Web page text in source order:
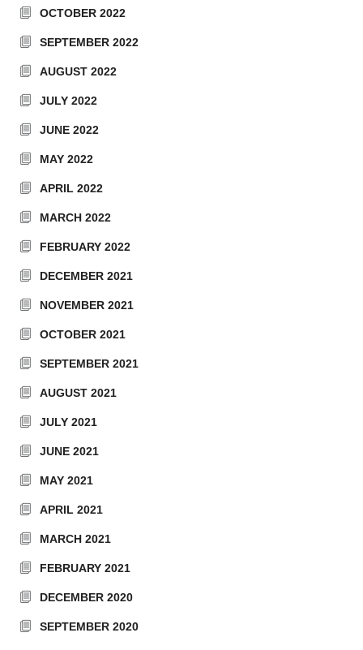
OCTOBER 2022
SEPTEMBER 2022
AUGUST 2022
JULY 2022
JUNE 2022
MAY 2022
APRIL 2022
MARCH 2022
FEBRUARY 2022
DECEMBER 2021
NOVEMBER 2021
OCTOBER 2021
SEPTEMBER 2021
AUGUST 2021
JULY 2021
JUNE 2021
MAY 2021
APRIL 2021
MARCH 2021
FEBRUARY 2021
DECEMBER 2020
SEPTEMBER 2020